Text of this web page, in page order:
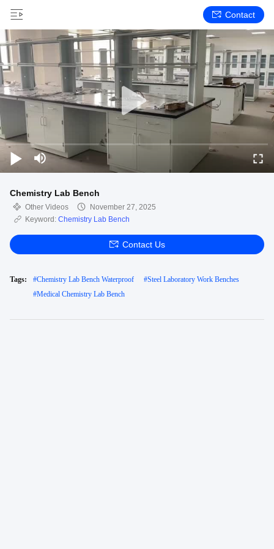
Contact
Chemistry Lab Bench
Other Videos
November 27, 2025
Keyword: Chemistry Lab Bench
Contact Us
Tags: #Chemistry Lab Bench Waterproof #Steel Laboratory Work Benches
#Medical Chemistry Lab Bench